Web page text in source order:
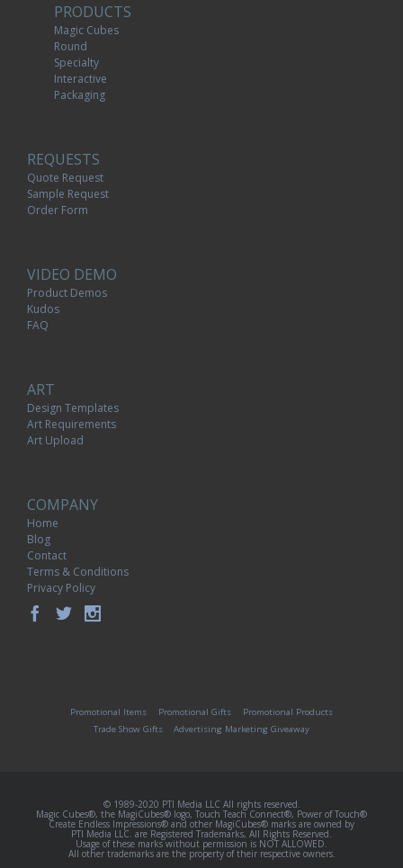
PRODUCTS
Magic Cubes
Round
Specialty
Interactive
Packaging
REQUESTS
Quote Request
Sample Request
Order Form
VIDEO DEMO
Product Demos
Kudos
FAQ
ART
Design Templates
Art Requirements
Art Upload
COMPANY
Home
Blog
Contact
Terms & Conditions
Privacy Policy
Promotional Items Promotional Gifts
Promotional Products
Trade Show Gifts
Advertising Marketing Giveaway
© 1989-2020 PTI Media LLC All rights reserved.
Magic Cubes®, the MagiCubes® logo, Touch Teach Connect®, Power of Touch®
Create Endless Impressions® and other MagiCubes® marks are owned by
PTI Media LLC. are Registered Trademarks, All Rights Reserved.
Usage of these marks without permission is NOT ALLOWED.
All other trademarks are the property of their respective owners.